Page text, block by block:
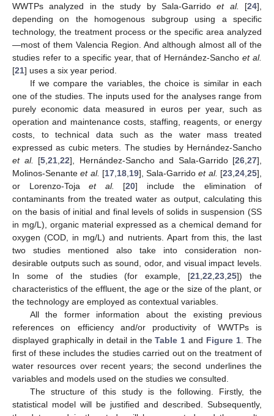
WWTPs analyzed in the study by Sala-Garridoet al. [24],
depending on the homogenous subgroup using a specific
technology, the treatment process or the specific area analyzed
—most of them Valencia Region. And although almost all of the
studies refer to a specific year, that of Hernández-Sanchoet al.
[21] uses a six year period.
If we compare the variables, the choice is similar in each
one of the studies. The inputs used for the analyses range from
purely economic data measured in euros per year, such as
operation and maintenance costs, staffing, reagents, or energy
costs, to technical data such as the water mass treated
expressed as cubic meters. The studies by Hernández-Sancho
et al.
[5 21 22], Hernández-Sancho and Sala-Garrido [26 27],
Molinos-Senanteet al. [17, 18, 19], Sala-Garridoet al. [23 ,24 ,25],
or Lorenzo-Toja et al. [20] include the elimination of
contaminants from the treated water as output, calculating this
on the basis of initial and final levels of solids in suspension (SS
in mg/L), organic material expressed as a chemical demand for
oxygen (COD, in mg/L) and nutrients. Apart from this, the last
two studies mentioned also take into consideration non-
desirable outputs such as sound, odor, and visual impact levels.
In some of the studies (for example, [21 ,22 ,23 ,25]) the
characteristics of the effluent, the age or the size of the plant, or
the technology are employed as contextual variables.
All the former information about the existing previous
references on efficiency and/or productivity of WWTPs is
displayed graphically in detail in theTable 1 and Figure 1 . The
first of these includes the studies carried out on the treatment of
water resources over recent years; the second underlines the
variables and models used on the studies we consulted.
The structure of this study is the following. Firstly, the
statistical model will be justified and described. Subsequently,